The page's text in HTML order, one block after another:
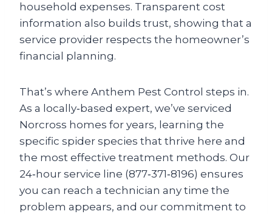
household expenses. Transparent cost
information also builds trust, showing that a
service provider respects the homeowner’s
financial planning.
That’s where Anthem Pest Control steps in.
As a locally‑based expert, we’ve serviced
Norcross homes for years, learning the
specific spider species that thrive here and
the most effective treatment methods. Our
24‑hour service line (877‑371‑8196) ensures
you can reach a technician any time the
problem appears, and our commitment to